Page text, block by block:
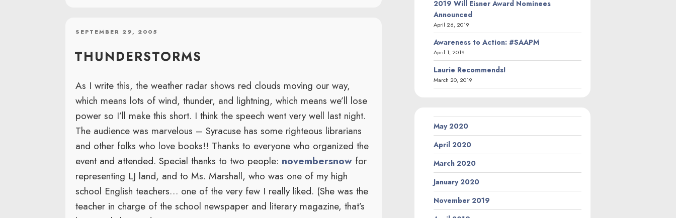
POSTED
SEPTEMBER 29, 2005
THUNDERSTORMS
As I write this, the weather radar shows red clouds moving our way,
which means lots of wind, thunder, and lightning, which means we’ll lose
power so I’ll make this short. I think the speech went very well last night.
The audience was marvelous – Syracuse has some righteous librarians
and other folks who love books!! Thanks to everyone who organized the
event and attended. Special thanks to two people: novembersnowfor
representing LJ land, and to Ms. Marshall, who was one of my high
school English teachers… one of the very few I really liked. (She was the
teacher in charge of the school newspaper and literary magazine, that’s
2019 Will Eisner Award Nominees
Announced
April 26, 2019
Awareness to Action: #SAAPM
April 1, 2019
Laurie Recommends!
March 20, 2019
May 2020
April 2020
March 2020
January 2020
November 2019